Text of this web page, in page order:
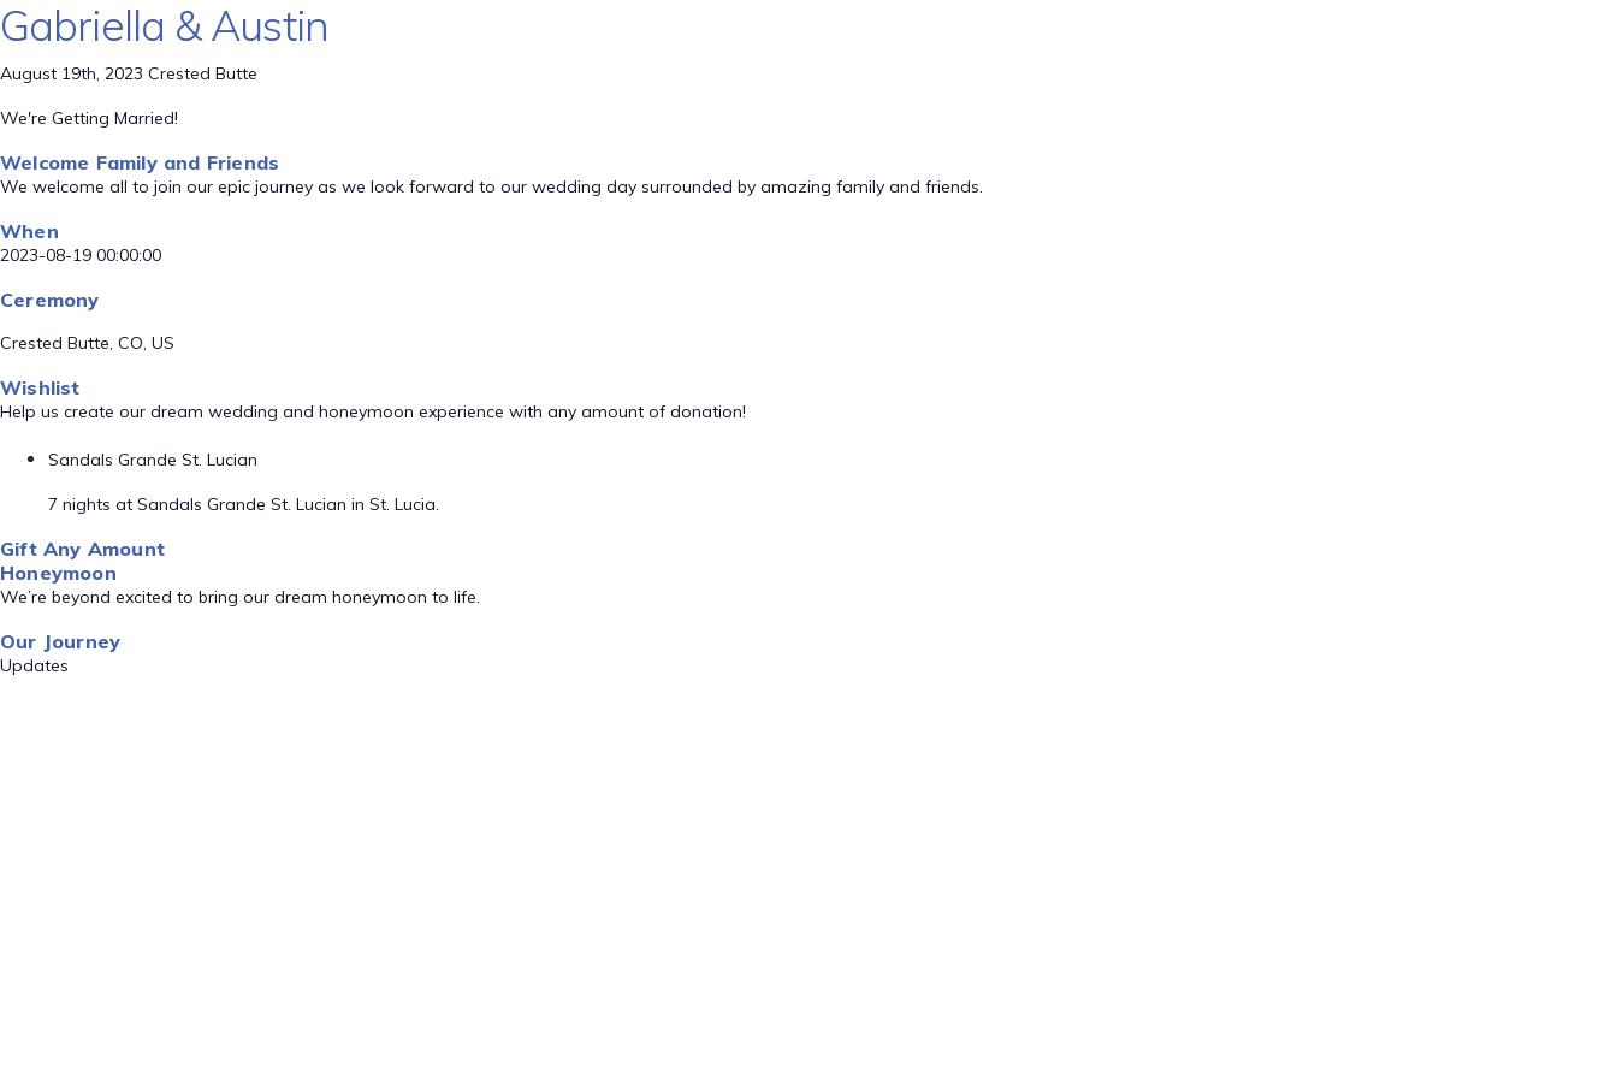
Gabriella & Austin
August 19th, 2023 Crested Butte
We're Getting Married!
Welcome Family and Friends
We welcome all to join our epic journey as we look forward to our wedding day surrounded by amazing family and friends.
When
2023-08-19 00:00:00
Ceremony
Crested Butte, CO, US
Wishlist
Help us create our dream wedding and honeymoon experience with any amount of donation!
Sandals Grande St. Lucian
7 nights at Sandals Grande St. Lucian in St. Lucia.
Gift Any Amount
Honeymoon
We’re beyond excited to bring our dream honeymoon to life.
Our Journey
Updates